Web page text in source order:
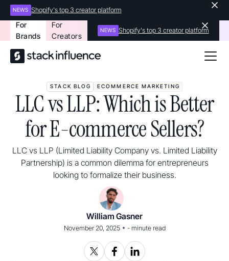
NEWS Shopify's top 3 creator platform
For
Brands
For
Creators
NEWS Shopify's top 3 creator platform
STACK BLOG ECOMMERCE MARKETING
LLC vs LLP: Which is Better
for E-commerce Sellers?
LLC vs LLP (Limited Liability Company vs. Limited Liability
Partnership) is a common dilemma for entrepreneurs
looking to formalize their business.
William Gasner
November 20, 2025 • -minute read